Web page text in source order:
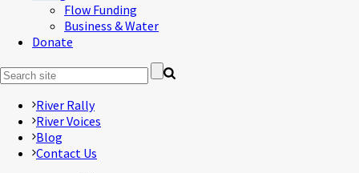
Flow Funding
Business & Water
Donate
River Rally
River Voices
Blog
Contact Us